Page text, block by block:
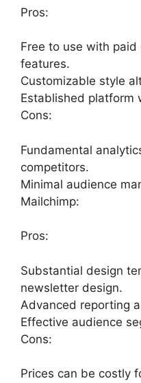
Pros:
Free to use with
features.
Customizable style
Established platform
Cons:
Fundamental
competitors.
Minimal audience
Mailchimp:
Pros:
Substantial design
newsletter design.
Advanced reporting
Effective audience
Cons:
Prices can be costly